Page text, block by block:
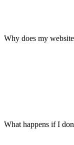
Why does my
What happens if I